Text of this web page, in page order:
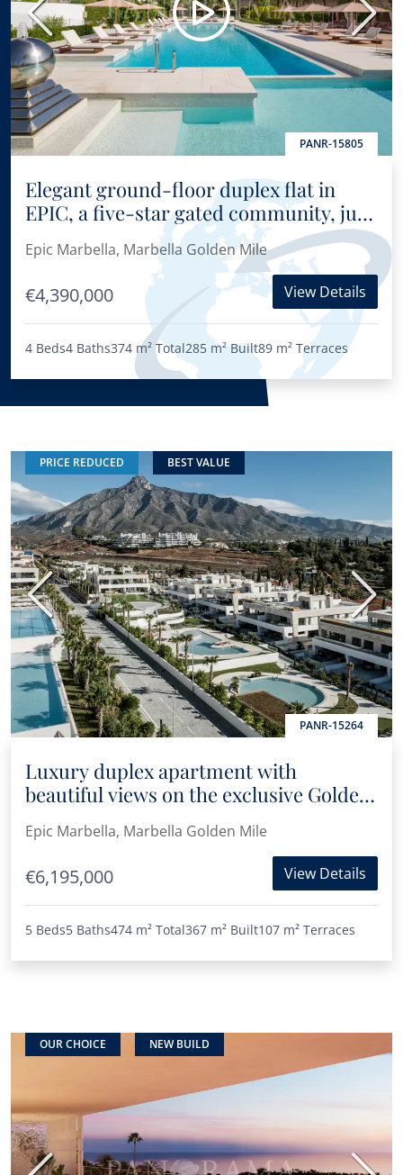
Previous Next
PANR-15805
Elegant ground-floor duplex flat in
EPIC, a five-star gated community, just
3 minutes from Puente Romano
Epic Marbella, Marbella Golden Mile
€4,390,000 View Details
4 Beds4 Baths374 m² Total285 m² Built89 m² Terraces
PRICE REDUCED BEST VALUE
PANR-15264
Previous Next
Luxury duplex apartment with
beautiful views on the exclusive Golden
Mile area of Marbella
Epic Marbella, Marbella Golden Mile
€6,195,000 View Details
5 Beds5 Baths474 m² Total367 m² Built107 m² Terraces
OUR CHOICE NEW BUILD